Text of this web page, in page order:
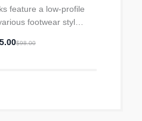
feature a low-profile
footwear styles
stay hidden. The
provides a
$98.00